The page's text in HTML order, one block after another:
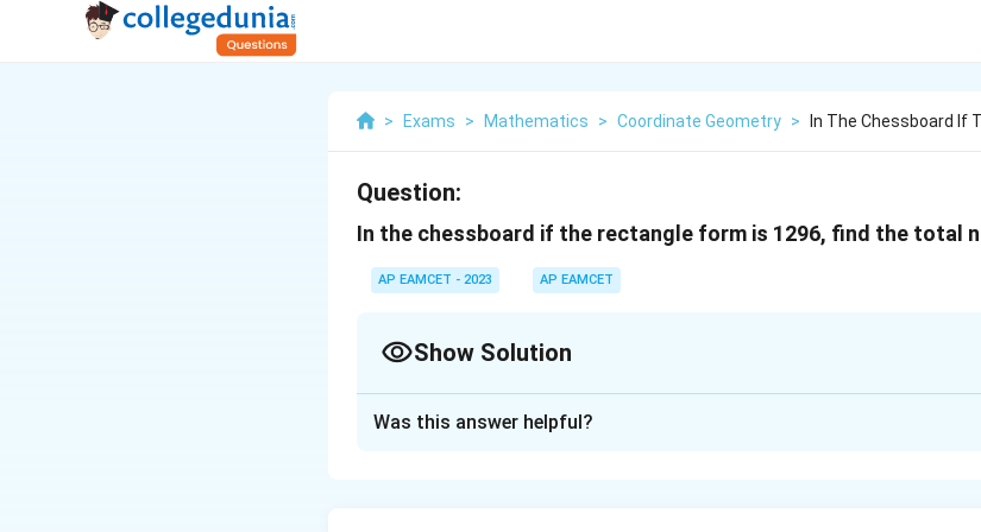
> Exams > Mathematics > Coordinate Geometry > In The Chessboard If
Question:
In the chessboard if the rectangle form is 1296, find the total
AP EAMCET - 2023 AP EAMCET
Show Solution
Was this answer helpful?